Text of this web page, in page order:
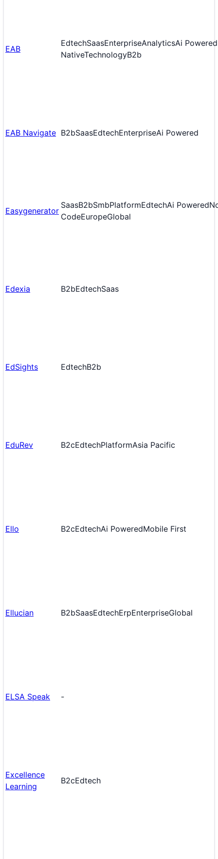
EAB
EdtechSaasEnterpriseAnalyticsAi Powered
NativeTechnologyB2b
EAB Navigate B2bSaasEdtechEnterpriseAi Powered
Easygenerator
SaasB2bSmbPlatformEdtechAi Powered
CodeEuropeGlobal
Edexia B2bEdtechSaas
EdSights EdtechB2b
EduRev B2cEdtechPlatformAsia Pacific
Ello B2cEdtechAi PoweredMobile First
Ellucian B2bSaasEdtechErpEnterpriseGlobal
ELSA Speak -
Excellence
Learning
B2cEdtech